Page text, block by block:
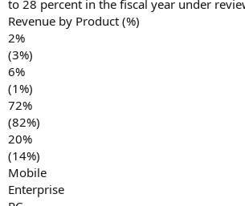
to 28 percent in the fiscal year under
Revenue by Product (%)
2%
(3%)
6%
(1%)
72%
(82%)
20%
(14%)
Mobile
Enterprise